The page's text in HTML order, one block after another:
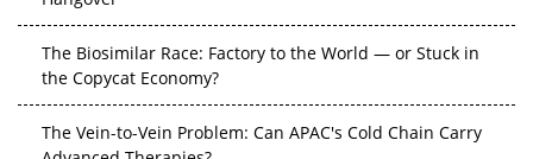
The Biosimilar Race: Factory to the World — or Stuck in
the Copycat Economy?
The Vein-to-Vein Problem: Can APAC's Cold Chain Carry
Advanced Therapies?